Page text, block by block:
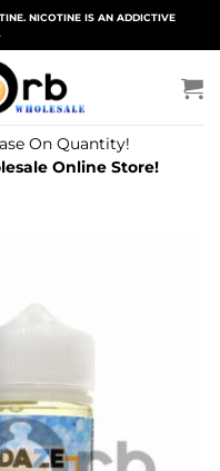
NICOTINE IS AN ADDICTIVE
On Quantity!
Online Store!